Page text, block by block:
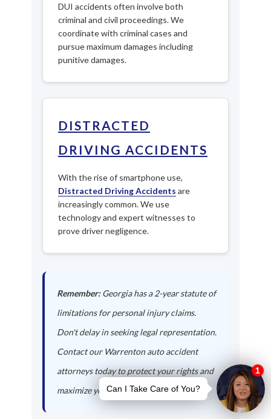
DUI accidents often involve both
criminal and civil proceedings. We
coordinate with criminal cases and
pursue maximum damages including
punitive damages.
DISTRACTED
DRIVING ACCIDENTS
With the rise of smartphone use,
Distracted Driving Accidents are
increasingly common. We use
technology and expert witnesses to
prove driver negligence.
Remember:Georgia has a 2-year statute of
limitations for personal injury claims.
Don't delay in seeking legal representation.
Contact our Warrenton auto accident
attorneys today to protect your rights and
maximize your compensation.